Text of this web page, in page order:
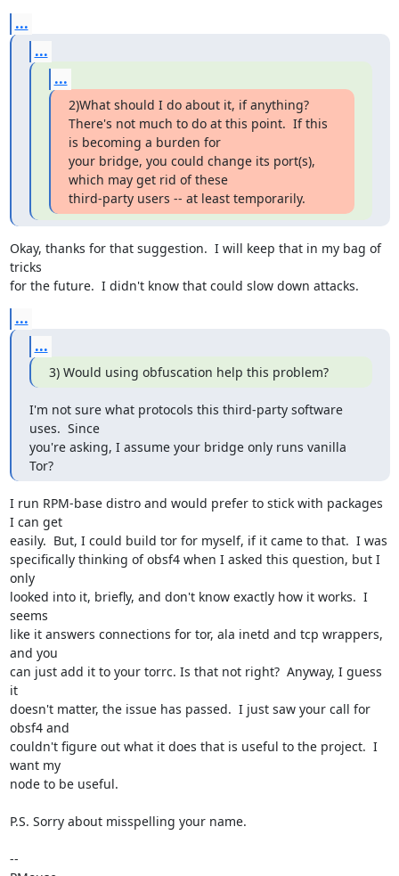
...
...
...
2)What should I do about it, if anything?
There's not much to do at this point.  If this
is becoming a burden for
your bridge, you could change its port(s),
which may get rid of these
third-party users -- at least temporarily.
Okay, thanks for that suggestion.  I will keep that in my bag of
tricks
for the future.  I didn't know that could slow down attacks.
...
...
3) Would using obfuscation help this problem?
I'm not sure what protocols this third-party software
uses.  Since
you're asking, I assume your bridge only runs vanilla
Tor?
I run RPM-base distro and would prefer to stick with packages
I can get
easily.  But, I could build tor for myself, if it came to that.  I was
specifically thinking of obsf4 when I asked this question, but I
only
looked into it, briefly, and don't know exactly how it works.  I
seems
like it answers connections for tor, ala inetd and tcp wrappers,
and you
can just add it to your torrc. Is that not right?  Anyway, I guess
it
doesn't matter, the issue has passed.  I just saw your call for
obsf4 and
couldn't figure out what it does that is useful to the project.  I
want my
node to be useful.
P.S. Sorry about misspelling your name.
--